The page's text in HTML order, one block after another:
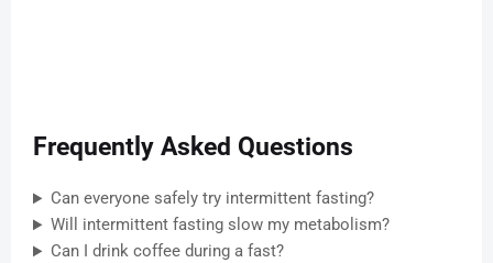
Frequently Asked Questions
Can everyone safely try intermittent fasting?
Will intermittent fasting slow my metabolism?
Can I drink coffee during a fast?